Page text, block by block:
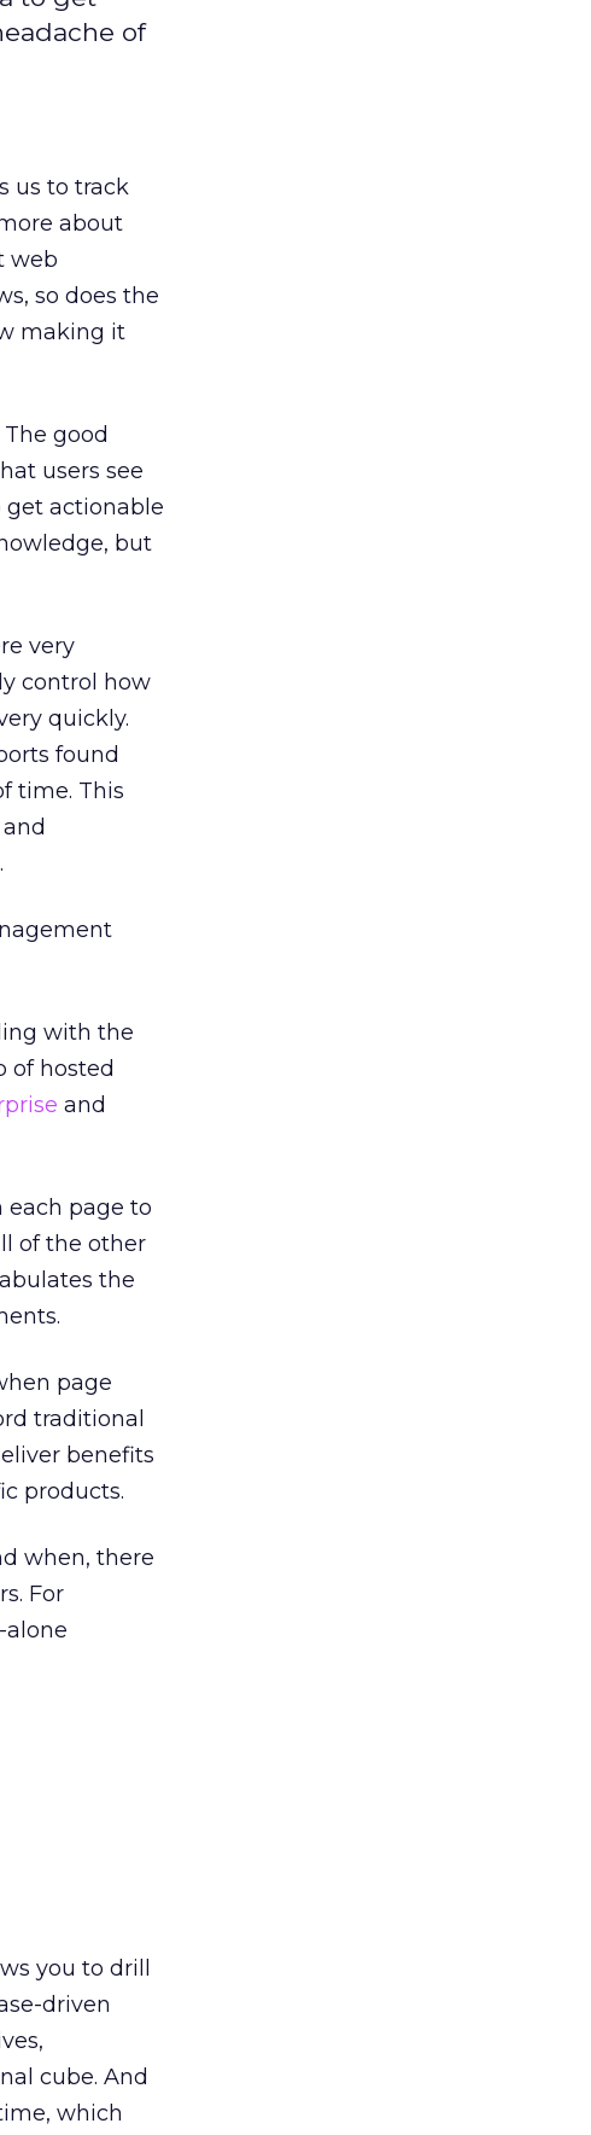
of
us to track
about
web
so does the
making it
good
users see
get actionable
but
very
control how
quickly.
found
time. This
with the
of hosted
and
each page to
of the other
the
page
traditional
benefits
products.
when, there
For
alone
you to drill
driven
cube. And
which